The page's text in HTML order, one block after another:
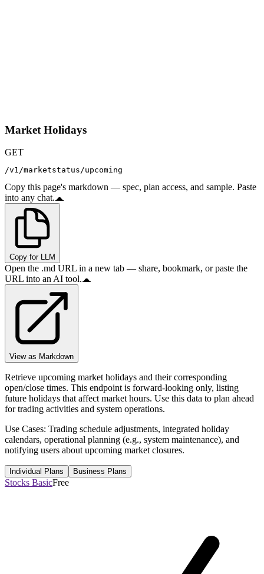
Market Holidays
GET
/v1/marketstatus/upcoming
Copy this page's markdown — spec, plan access, and sample. Paste
into any chat.
Copy for LLM
Open the .md URL in a new tab — share, bookmark, or paste the
URL into an AI tool.
View as Markdown
Retrieve upcoming market holidays and their corresponding
open/close times. This endpoint is forward-looking only, listing
future holidays that affect market hours. Use this data to plan ahead
for trading activities and system operations.
Use Cases: Trading schedule adjustments, integrated holiday
calendars, operational planning (e.g., system maintenance), and
notifying users about upcoming market closures.
Individual Plans Business Plans
Stocks BasicFree